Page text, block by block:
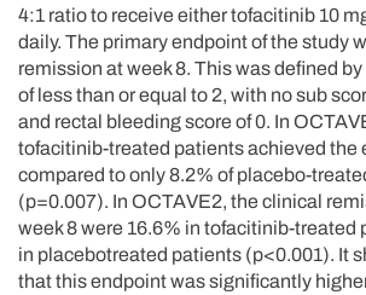
4:1 ratio to receive either tofacitinib 10
daily. The primary endpoint of the study
remission at week 8. This was defined
of less than or equal to 2, with no sub
and rectal bleeding score of 0. In
tofacitinib-treated patients achieved the
compared to only 8.2% of placebo-
(p=0.007). In OCTAVE2, the clinical
week 8 were 16.6% in tofacitinib-treated
in placebotreated patients (p<0.001). It
that this endpoint was significantly